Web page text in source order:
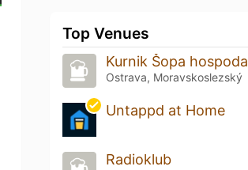
Top Venues
Kurnik Šopa hospoda
Ostrava, Moravskoslezský
Untappd at Home
Radioklub